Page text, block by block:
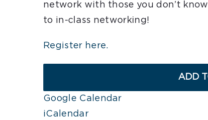
network with those you don’t
to in-class networking!
Register here.
ADD
Google Calendar
iCalendar